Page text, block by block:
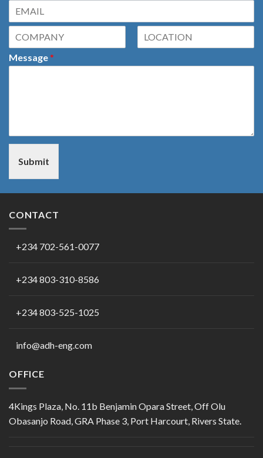
Message*
Submit
CONTACT
+234 702-561-0077
+234 803-310-8586
+234 803-525-1025
info@adh-eng.com
OFFICE
4Kings Plaza, No. 11b Benjamin Opara Street, Off Olu
Obasanjo Road, GRA Phase 3, Port Harcourt, Rivers State.